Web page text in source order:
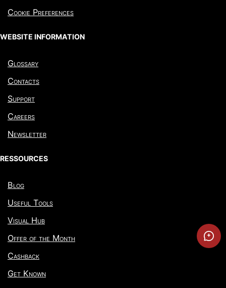
Cookie Preferences
WEBSITE INFORMATION
Glossary
Contacts
Support
Careers
Newsletter
RESSOURCES
Blog
Useful Tools
Visual Hub
Offer of the Month
Cashback
Get Known